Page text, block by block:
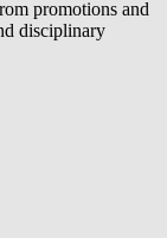
promotions and
disciplinary